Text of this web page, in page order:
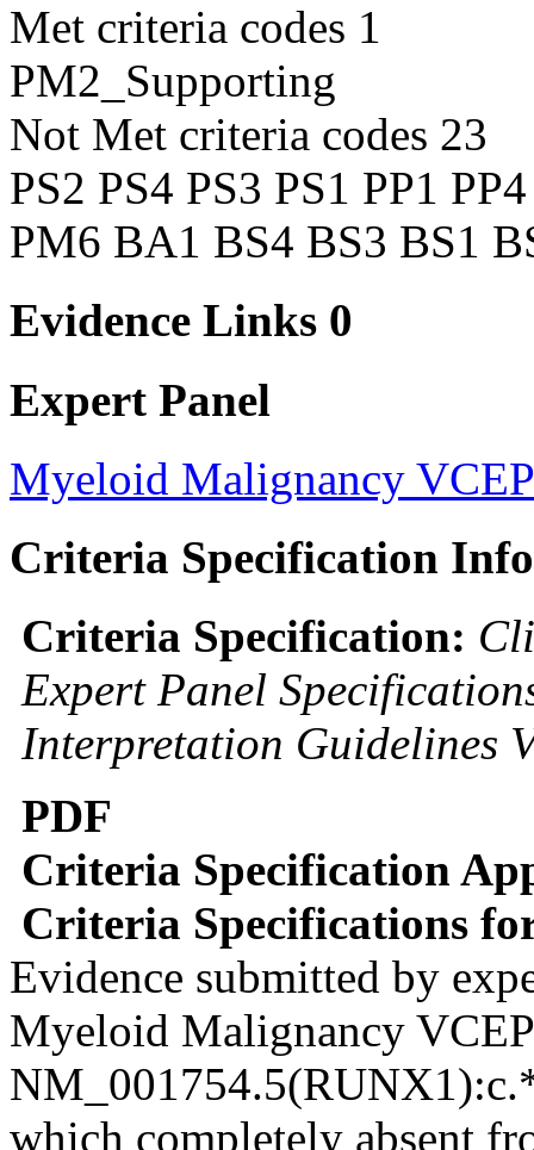
Met criteria codes 1
PM2_Supporting
Not Met criteria codes 23
PS2 PS4 PS3 PS1 PP1 PP4
PM6 BA1 BS4 BS3 BS1
Evidence Links 0
Expert Panel
Myeloid Malignancy VCEP
Criteria Specification
Criteria Specification:
Expert Panel
Interpretation Guidelines
PDF
Criteria Specification
Criteria Specifications
Evidence submitted by
Myeloid Malignancy VCEP
which completely absent